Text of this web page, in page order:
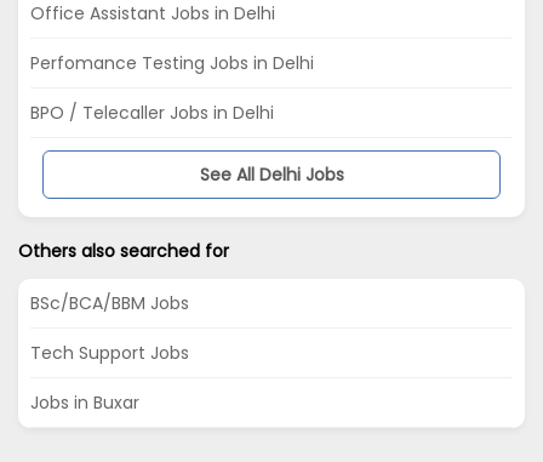
Office Assistant Jobs in Delhi
Perfomance Testing Jobs in Delhi
BPO / Telecaller Jobs in Delhi
See All Delhi Jobs
Others also searched for
BSc/BCA/BBM Jobs
Tech Support Jobs
Jobs in Buxar